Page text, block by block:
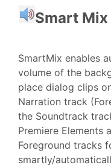
Smart Mix
SmartMix enables
volume of the
place dialog clips
Narration track
the Soundtrack
Premiere Elements
Foreground tracks
smartly/